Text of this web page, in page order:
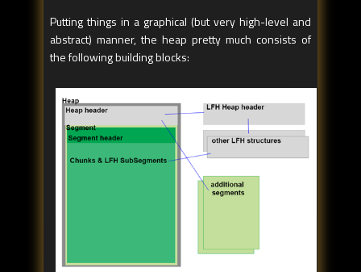
Putting things in a graphical (but very high-level and
abstract) manner, the heap pretty much consists of
the following building blocks: